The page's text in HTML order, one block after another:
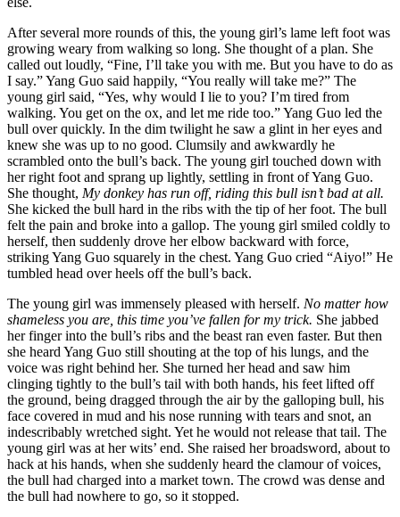
After several more rounds of this, the young girl’s lame left foot was
growing weary from walking so long. She thought of a plan. She
called out loudly, “Fine, I’ll take you with me. But you have to do as
I say.” Yang Guo said happily, “You really will take me?” The
young girl said, “Yes, why would I lie to you? I’m tired from
walking. You get on the ox, and let me ride too.” Yang Guo led the
bull over quickly. In the dim twilight he saw a glint in her eyes and
knew she was up to no good. Clumsily and awkwardly he
scrambled onto the bull’s back. The young girl touched down with
her right foot and sprang up lightly, settling in front of Yang Guo.
She thought, My donkey has run off, riding this bull isn’t bad at all.
She kicked the bull hard in the ribs with the tip of her foot. The bull
felt the pain and broke into a gallop. The young girl smiled coldly to
herself, then suddenly drove her elbow backward with force,
striking Yang Guo squarely in the chest. Yang Guo cried “Aiyo!” He
tumbled head over heels off the bull’s back.
The young girl was immensely pleased with herself. No matter how
shameless you are, this time you’ve fallen for my trick. She jabbed
her finger into the bull’s ribs and the beast ran even faster. But then
she heard Yang Guo still shouting at the top of his lungs, and the
voice was right behind her. She turned her head and saw him
clinging tightly to the bull’s tail with both hands, his feet lifted off
the ground, being dragged through the air by the galloping bull, his
face covered in mud and his nose running with tears and snot, an
indescribably wretched sight. Yet he would not release that tail. The
young girl was at her wits’ end. She raised her broadsword, about to
hack at his hands, when she suddenly heard the clamour of voices,
the bull had charged into a market town. The crowd was dense and
the bull had nowhere to go, so it stopped.